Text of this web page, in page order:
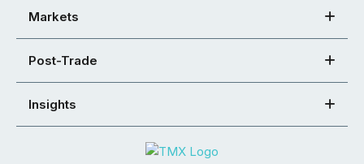
Markets
Post-Trade
Insights